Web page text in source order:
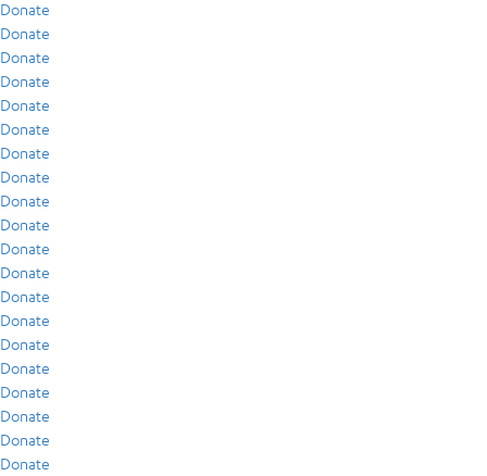
Donate
Donate
Donate
Donate
Donate
Donate
Donate
Donate
Donate
Donate
Donate
Donate
Donate
Donate
Donate
Donate
Donate
Donate
Donate
Donate